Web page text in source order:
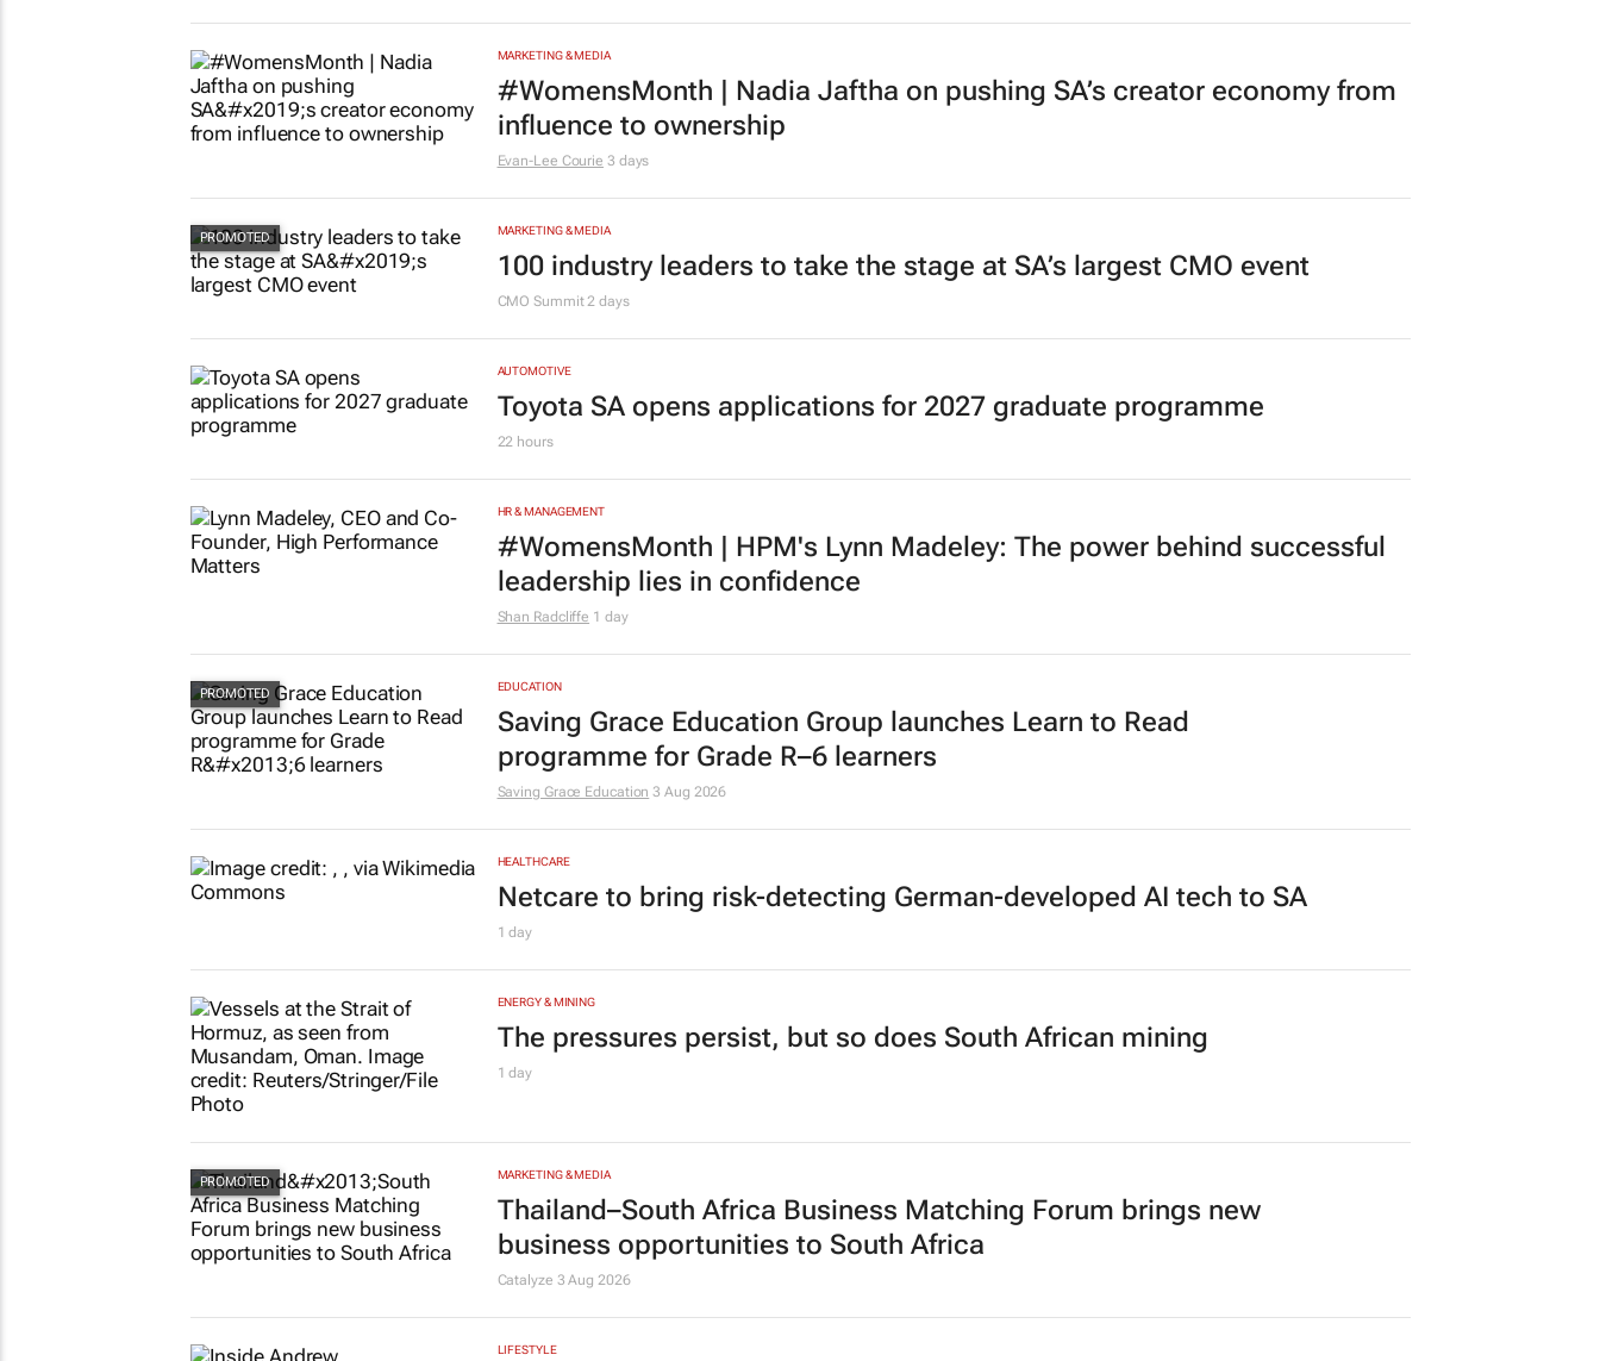
MARKETING & MEDIA
#WomensMonth | Nadia Jaftha on pushing SA’s creator economy from
influence to ownership
Evan-Lee Courie 3 days
MARKETING & MEDIA
100 industry leaders to take the stage at SA’s largest CMO event
CMO Summit 2 days
AUTOMOTIVE
Toyota SA opens applications for 2027 graduate programme
22 hours
HR & MANAGEMENT
#WomensMonth | HPM's Lynn Madeley: The power behind successful
leadership lies in confidence
Shan Radcliffe 1 day
EDUCATION
Saving Grace Education Group launches Learn to Read
programme for Grade R–6 learners
Saving Grace Education 3 Aug 2026
HEALTHCARE
Netcare to bring risk-detecting German-developed AI tech to SA
1 day
ENERGY & MINING
The pressures persist, but so does South African mining
1 day
MARKETING & MEDIA
Thailand–South Africa Business Matching Forum brings new
business opportunities to South Africa
Catalyze 3 Aug 2026
LIFESTYLE